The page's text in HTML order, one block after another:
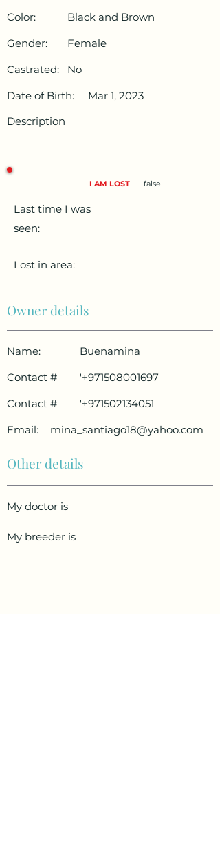
Color:
Black and Brown
Gender:
Female
Castrated:
No
Date of Birth:
Mar 1, 2023
Description
I AM LOST false
Last time I was
seen:
Lost in area:
Owner details
Name:
Buenamina
Contact #
'+971508001697
Contact #
'+971502134051
Email:
mina_santiago18@yahoo.com
Other details
My doctor is
My breeder is